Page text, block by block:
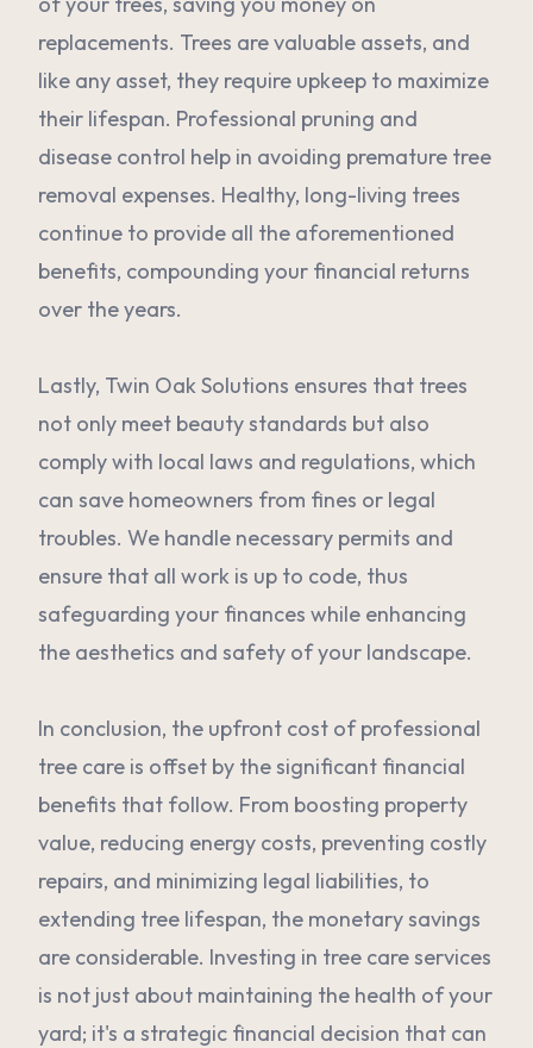
replacements. Trees are valuable assets, and
like any asset, they require upkeep to maximize
their lifespan. Professional pruning and
disease control help in avoiding premature tree
removal expenses. Healthy, long-living trees
continue to provide all the aforementioned
benefits, compounding your financial returns
over the years.
Lastly, Twin Oak Solutions ensures that trees
not only meet beauty standards but also
comply with local laws and regulations, which
can save homeowners from fines or legal
troubles. We handle necessary permits and
ensure that all work is up to code, thus
safeguarding your finances while enhancing
the aesthetics and safety of your landscape.
In conclusion, the upfront cost of professional
tree care is offset by the significant financial
benefits that follow. From boosting property
value, reducing energy costs, preventing costly
repairs, and minimizing legal liabilities, to
extending tree lifespan, the monetary savings
are considerable. Investing in tree care services
is not just about maintaining the health of your
yard; it's a strategic financial decision that can